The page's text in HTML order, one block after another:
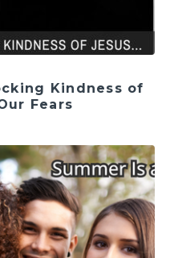
Kindness of
Fears